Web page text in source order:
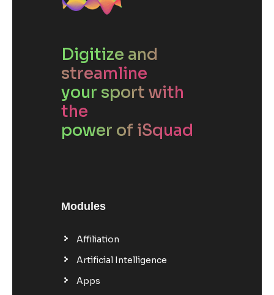
Digitize and
streamline
your sport with
the
power of iSquad
Modules
Affiliation
Artificial Intelligence
Apps